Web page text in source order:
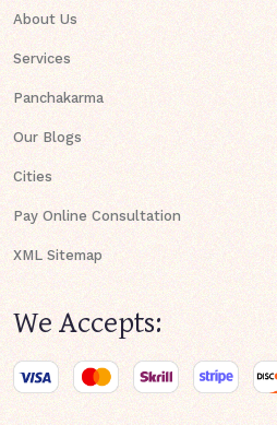
About Us
Services
Panchakarma
Our Blogs
Cities
Pay Online Consultation
XML Sitemap
We Accepts: